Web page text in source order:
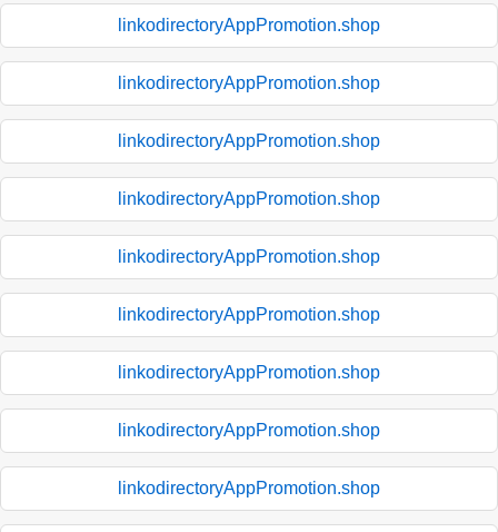
linkodirectoryAppPromotion.shop
linkodirectoryAppPromotion.shop
linkodirectoryAppPromotion.shop
linkodirectoryAppPromotion.shop
linkodirectoryAppPromotion.shop
linkodirectoryAppPromotion.shop
linkodirectoryAppPromotion.shop
linkodirectoryAppPromotion.shop
linkodirectoryAppPromotion.shop